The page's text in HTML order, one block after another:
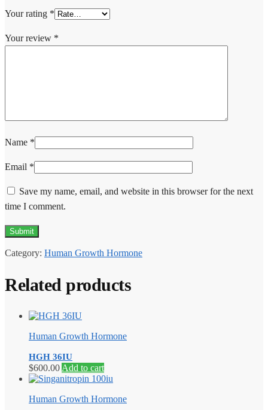
Your rating *
Your review *
Name *
Email *
Save my name, email, and website in this browser for the next
time I comment.
Category: Human Growth Hormone
Related products
Human Growth Hormone
HGH 36IU
$600.00 Add to cart
Human Growth Hormone